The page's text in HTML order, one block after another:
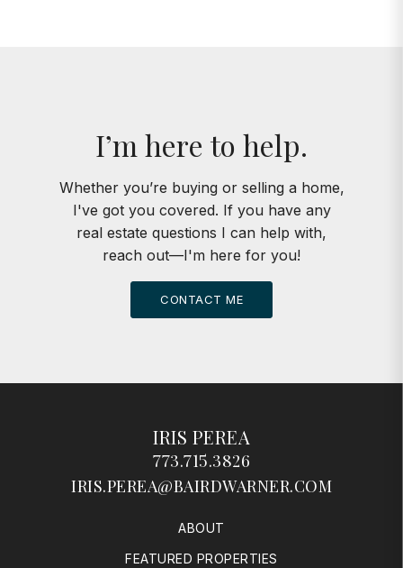
I’m here to help.
Whether you’re buying or selling a home,
I've got you covered. If you have any
real estate questions I can help with,
reach out—I'm here for you!
CONTACT ME
IRIS PEREA
773.715.3826
IRIS.PEREA@BAIRDWARNER.COM
ABOUT
FEATURED PROPERTIES